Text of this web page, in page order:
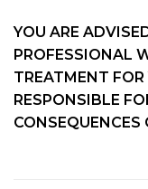
YOU ARE
PROFESSIONAL
TREATMENT
RESPONSIBLE
CONSEQUENCES